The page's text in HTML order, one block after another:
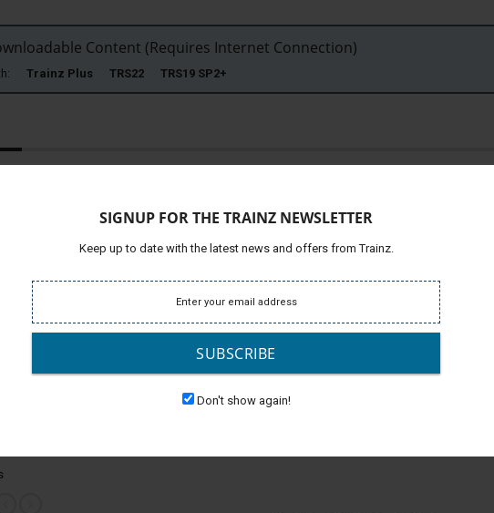
Content (Requires Internet Connection)
Trainz Plus TRS22 TRS19 SP2+
type of mainline mixed traffic diesel-electric locomotive manufactured by Stadler Rail
Vossloh España) for Direct Rail Services (DRS) in the United Kingdom. design is
Stadler Eurolight, and Stadler's product name for this variant is the UKLight. its
the Class 68 has been used on numerous passenger and freight operations.
freight operations, the operator has also used the type to haul various charter trains.
been subleased to other operators, including Chiltern Railways, Abellio ScotRail, and
for passenger services, hauling various rakes of carriages. This dlc - made by
Train series, is in the ScotRail livery.
Vailant)
and textures
cabin
SIGNUP FOR THE TRAINZ NEWSLETTER
Keep up to date with the latest news and offers from Trainz.
SUBSCRIBE
Don't show again!